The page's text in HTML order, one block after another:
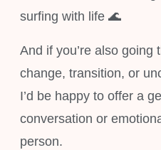
surfing with life 🌊
And if you’re also going
change, transition, or
I’d be happy to offer a
conversation or
person.